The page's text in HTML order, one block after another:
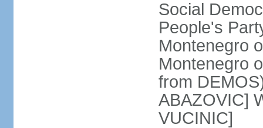
Social
People's
Montenegro
Montenegro
from
ABAZOVIC]
VUCINIC]